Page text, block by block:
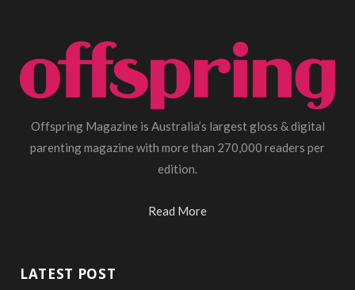
Offspring Magazine is Australia’s largest gloss & digital
parenting magazine with more than 270,000 readers per
edition.
Read More
LATEST POST